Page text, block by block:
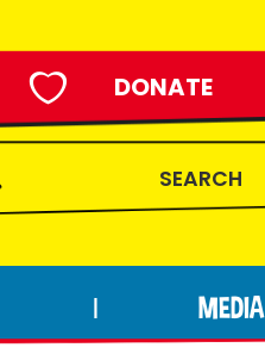
DONATE
MEDIA